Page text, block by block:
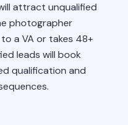
attract unqualified
photographer
a VA or takes 48+
leads will book
qualification and